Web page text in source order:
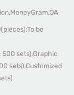
be
500 sets),Graphic
sets),Customized